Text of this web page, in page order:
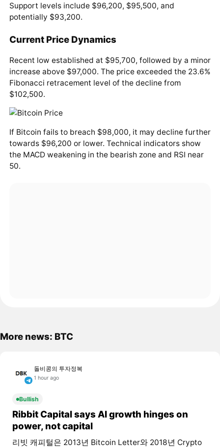
Support levels include $96,200, $95,500, and
potentially $93,200.
Current Price Dynamics
Recent low established at $95,700, followed by a minor
increase above $97,000. The price exceeded the 23.6%
Fibonacci retracement level of the decline from
$102,500.
If Bitcoin fails to breach $98,000, it may decline further
towards $96,200 or lower. Technical indicators show
the MACD weakening in the bearish zone and RSI near
50.
More news: BTC
돌비콩의 투자정복
1 hour ago
Bullish
Ribbit Capital says AI growth hinges on
power, not capital
리빗 캐피털은 2013년 Bitcoin Letter와 2018년 Crypto